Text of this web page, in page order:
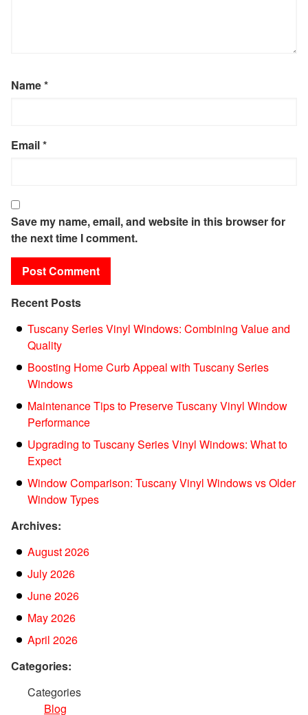
Name*
Email*
Save my name, email, and website in this browser for
the next time I comment.
Recent Posts
Tuscany Series Vinyl Windows: Combining Value and
Quality
Boosting Home Curb Appeal with Tuscany Series
Windows
Maintenance Tips to Preserve Tuscany Vinyl Window
Performance
Upgrading to Tuscany Series Vinyl Windows: What to
Expect
Window Comparison: Tuscany Vinyl Windows vs Older
Window Types
Archives:
August 2026
July 2026
June 2026
May 2026
April 2026
Categories:
Categories
Blog